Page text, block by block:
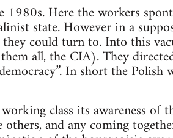
Here the workers
state. However in a
could turn to. Into this
all, the CIA). They
In short the Polish
class its awareness of
and any coming